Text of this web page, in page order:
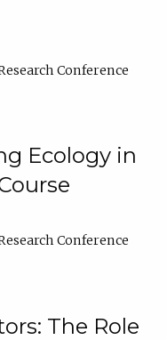
Conference
Ecology in
Conference
The Role